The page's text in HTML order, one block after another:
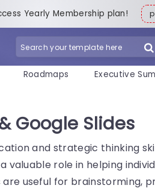
Yearly Membership plan!
Roadmaps Executive
Google Slides
and strategic thinking
role in helping
useful for brainstorming,